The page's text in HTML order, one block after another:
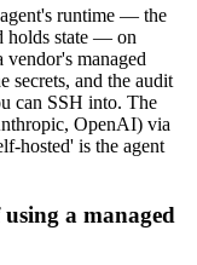
runtime — the
holds state — on
managed
secrets, and the audit
can SSH into. The
OpenAI) via
hosted' is the agent
a managed